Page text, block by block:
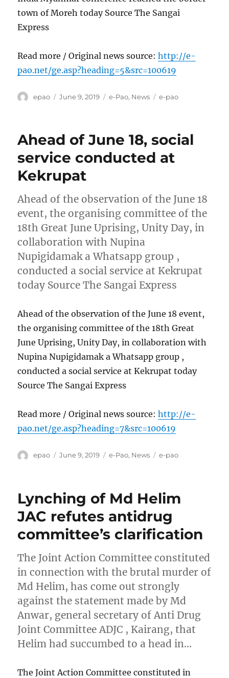
town of Moreh today Source The Sangai
Express
Read more / Original news source:http://e-
pao.net/ge.asp?heading=5&src=100619
Author
epao
Posted
June 9, 2019 Categories
e-Pao, News Tags
e-pao
Ahead of June 18, social
service conducted at
Kekrupat
Ahead of the observation of the June 18
event, the organising committee of the
18th Great June Uprising, Unity Day, in
collaboration with Nupina
Nupigidamak a Whatsapp group ,
conducted a social service at Kekrupat
today Source The Sangai Express
Ahead of the observation of the June 18 event,
the organising committee of the 18th Great
June Uprising, Unity Day, in collaboration with
Nupina Nupigidamak a Whatsapp group ,
conducted a social service at Kekrupat today
Source The Sangai Express
Read more / Original news source:http://e-
pao.net/ge.asp?heading=7&src=100619
Author
epao
Posted
June 9, 2019 Categories
e-Pao, News Tags
e-pao
Lynching of Md Helim
JAC refutes antidrug
committee’s clarification
The Joint Action Committee constituted
in connection with the brutal murder of
Md Helim, has come out strongly
against the statement made by Md
Anwar, general secretary of Anti Drug
Joint Committee ADJC , Kairang, that
Helim had succumbed to a head in…
The Joint Action Committee constituted in